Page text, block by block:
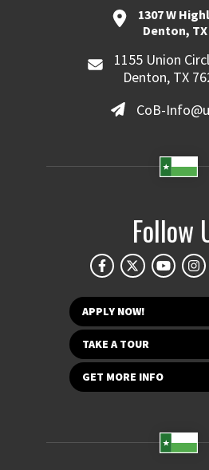
1307 W
Denton, TX
1155 Union
Denton, TX
CoB-
Follow
APPLY NOW!
TAKE A TOUR
GET MORE INFO